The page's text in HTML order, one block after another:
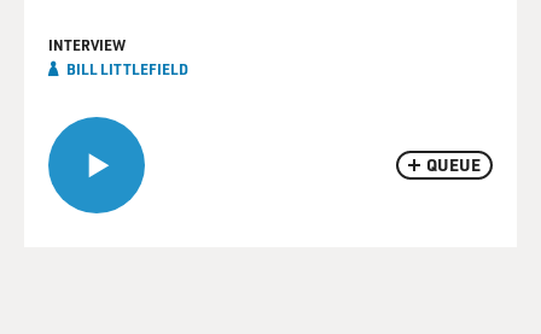
QUEUE
INTERVIEW
BILL LITTLEFIELD